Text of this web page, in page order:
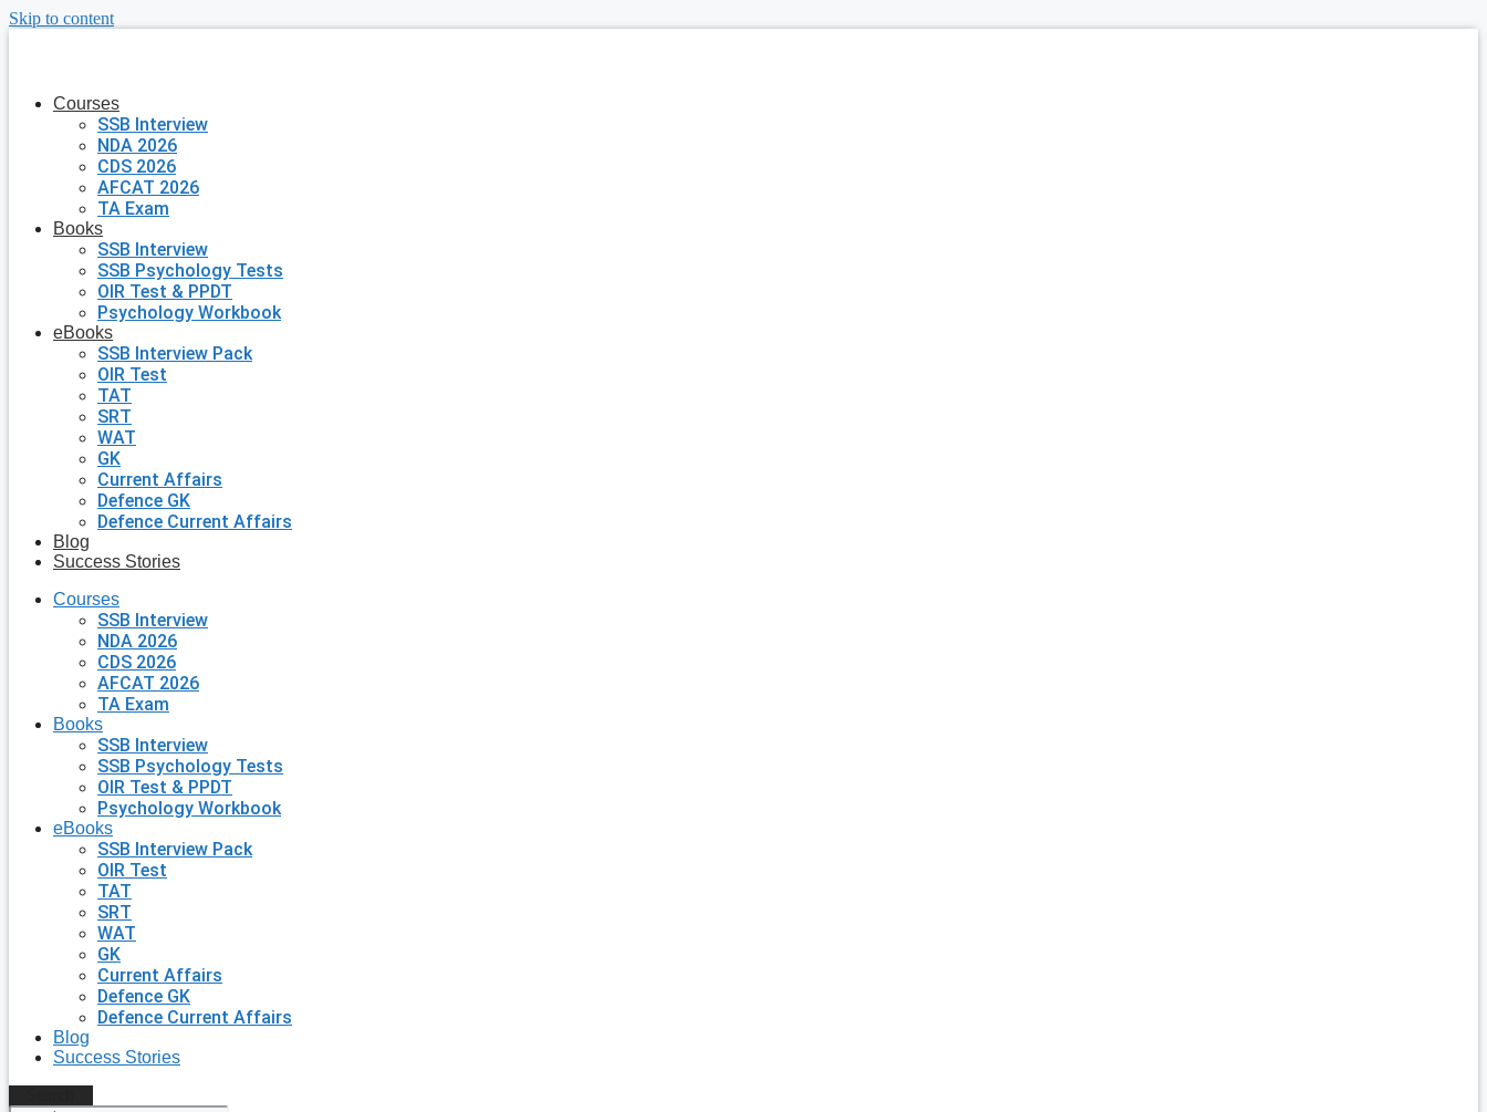
Skip to content
Courses
SSB Interview
NDA 2026
CDS 2026
AFCAT 2026
TA Exam
Books
SSB Interview
SSB Psychology Tests
OIR Test & PPDT
Psychology Workbook
eBooks
SSB Interview Pack
OIR Test
TAT
SRT
WAT
GK
Current Affairs
Defence GK
Defence Current Affairs
Blog
Success Stories
Courses
SSB Interview
NDA 2026
CDS 2026
AFCAT 2026
TA Exam
Books
SSB Interview
SSB Psychology Tests
OIR Test & PPDT
Psychology Workbook
eBooks
SSB Interview Pack
OIR Test
TAT
SRT
WAT
GK
Current Affairs
Defence GK
Defence Current Affairs
Blog
Success Stories